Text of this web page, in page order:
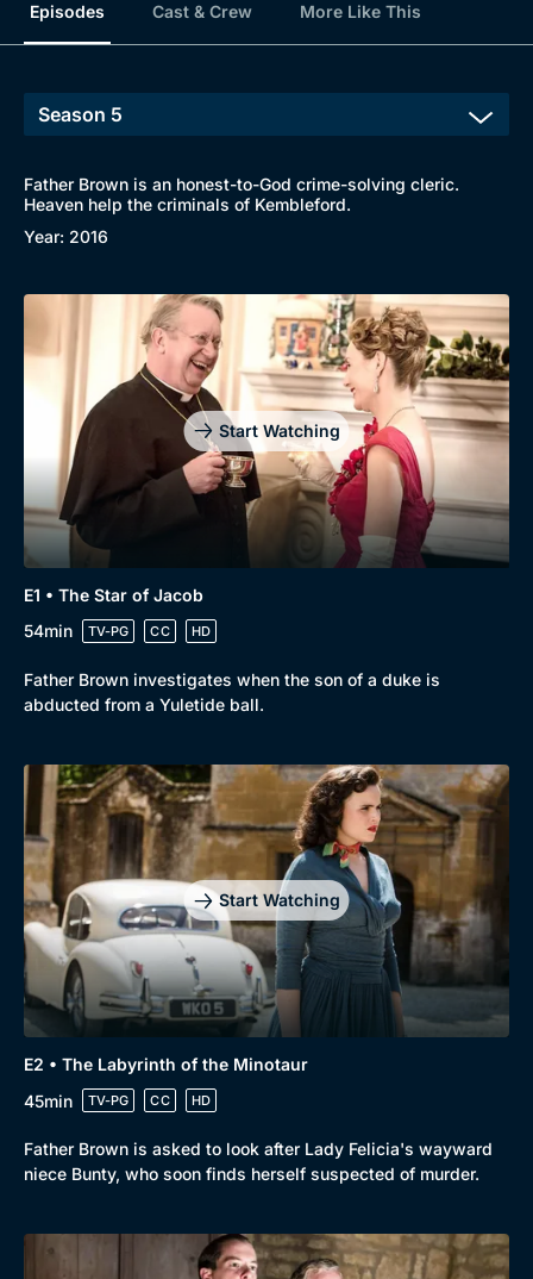
Episodes Cast & Crew More Like This
Father Brown is an honest-to-God crime-solving cleric.
Heaven help the criminals of Kembleford.
Year: 2016
Start Watching
E1 • The Star of Jacob
54min
TV-PG CC HD
Father Brown investigates when the son of a duke is
abducted from a Yuletide ball.
Start Watching
E2 • The Labyrinth of the Minotaur
45min
TV-PG CC HD
Father Brown is asked to look after Lady Felicia's wayward
niece Bunty, who soon finds herself suspected of murder.